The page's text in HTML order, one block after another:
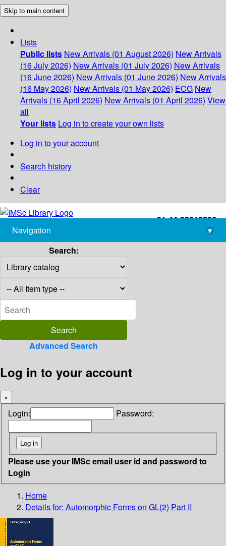
Skip to main content
Lists
Public lists New Arrivals (01 August 2026) New Arrivals
(16 July 2026) New Arrivals (01 July 2026) New Arrivals
(16 June 2026) New Arrivals (01 June 2026) New Arrivals
(16 May 2026) New Arrivals (01 May 2026) ECG New
Arrivals (16 April 2026) New Arrivals (01 April 2026) View
all
Your lists Log in to create your own lists
Log in to your account
Search history
Clear
+91-44-22543226
library@imsc.res.in
Navigation
▾
Search:
Advanced Search
Log in to your account
×
Login: Password:
Please use your IMSc email user id and password to
Login
Home
Details for: Automorphic Forms on GL(2) Part II